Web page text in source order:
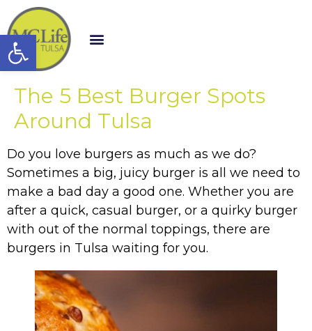
Open toolbar
The 5 Best Burger Spots
Around Tulsa
Do you love burgers as much as we do?
Sometimes a big, juicy burger is all we need to
make a bad day a good one. Whether you are
after a quick, casual burger, or a quirky burger
with out of the normal toppings, there are
burgers in Tulsa waiting for you.